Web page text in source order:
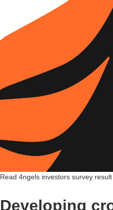
Read 4ngels investors survey result
Developing